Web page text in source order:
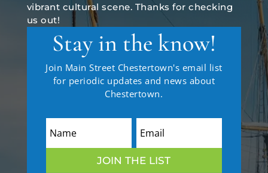
vibrant cultural scene. Thanks for checking
us out!
Stay in the know!
Join Main Street Chestertown's email list
for periodic updates and news about
Chestertown.
JOIN THE LIST